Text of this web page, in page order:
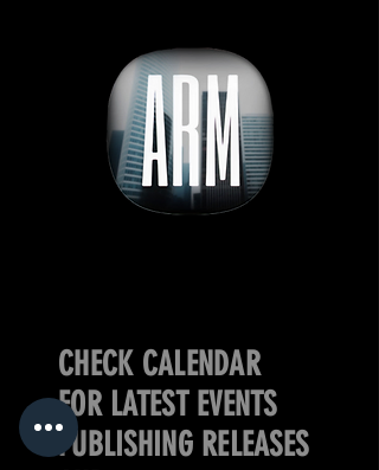
CHECK CALENDAR
FOR LATEST EVENTS
PUBLISHING RELEASES